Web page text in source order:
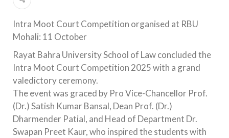
Intra Moot Court Competition organised at RBU
Mohali: 11 October
Rayat Bahra University School of Law concluded the
Intra Moot Court Competition 2025 with a grand
valedictory ceremony.
The event was graced by Pro Vice-Chancellor Prof.
(Dr.) Satish Kumar Bansal, Dean Prof. (Dr.)
Dharmender Patial, and Head of Department Dr.
Swapan Preet Kaur, who inspired the students with